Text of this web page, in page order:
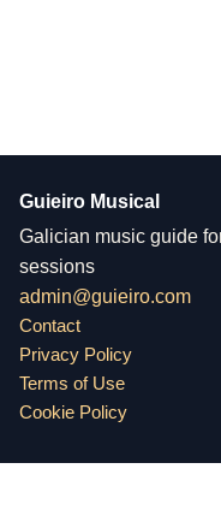
Guieiro Musical
Galician music guide
sessions
admin@guieiro.com
Contact
Privacy Policy
Terms of Use
Cookie Policy